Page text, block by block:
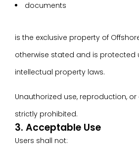
documents
is the exclusive property of
otherwise stated and is protected
intellectual property laws.
Unauthorized use, reproduction,
strictly prohibited.
3. Acceptable Use
Users shall not: